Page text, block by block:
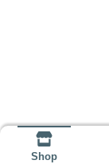
Shop